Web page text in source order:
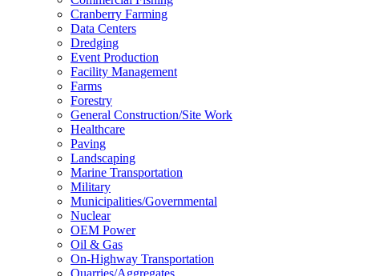
Cranberry Farming
Data Centers
Dredging
Event Production
Facility Management
Farms
Forestry
General Construction/Site Work
Healthcare
Paving
Landscaping
Marine Transportation
Military
Municipalities/Governmental
Nuclear
OEM Power
Oil & Gas
On-Highway Transportation
Quarries/Aggregates